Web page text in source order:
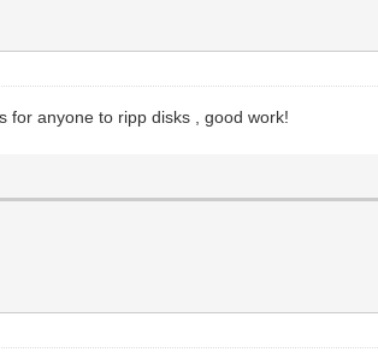
for anyone to ripp disks , good work!